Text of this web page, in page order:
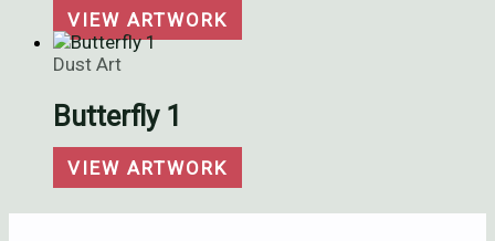
VIEW ARTWORK
Dust Art
Butterfly 1
VIEW ARTWORK